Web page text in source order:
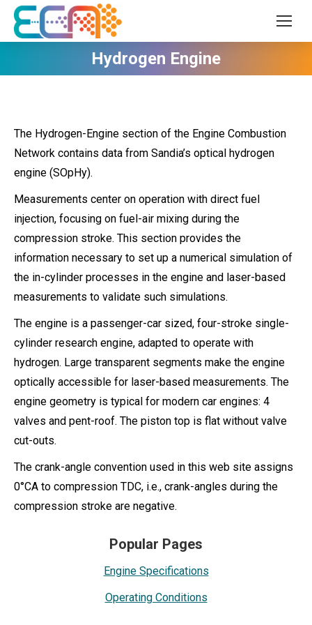
Hydrogen Engine
The Hydrogen-Engine section of the Engine Combustion
Network contains data from Sandia’s optical hydrogen
engine (SOpHy).
Measurements center on operation with direct fuel
injection, focusing on fuel-air mixing during the
compression stroke. This section provides the
information necessary to set up a numerical simulation of
the in-cylinder processes in the engine and laser-based
measurements to validate such simulations.
The engine is a passenger-car sized, four-stroke single-
cylinder research engine, adapted to operate with
hydrogen. Large transparent segments make the engine
optically accessible for laser-based measurements. The
engine geometry is typical for modern car engines: 4
valves and pent-roof. The piston top is flat without valve
cut-outs.
The crank-angle convention used in this web site assigns
0°CA to compression TDC, i.e., crank-angles during the
compression stroke are negative.
Popular Pages
Engine Specifications
Operating Conditions